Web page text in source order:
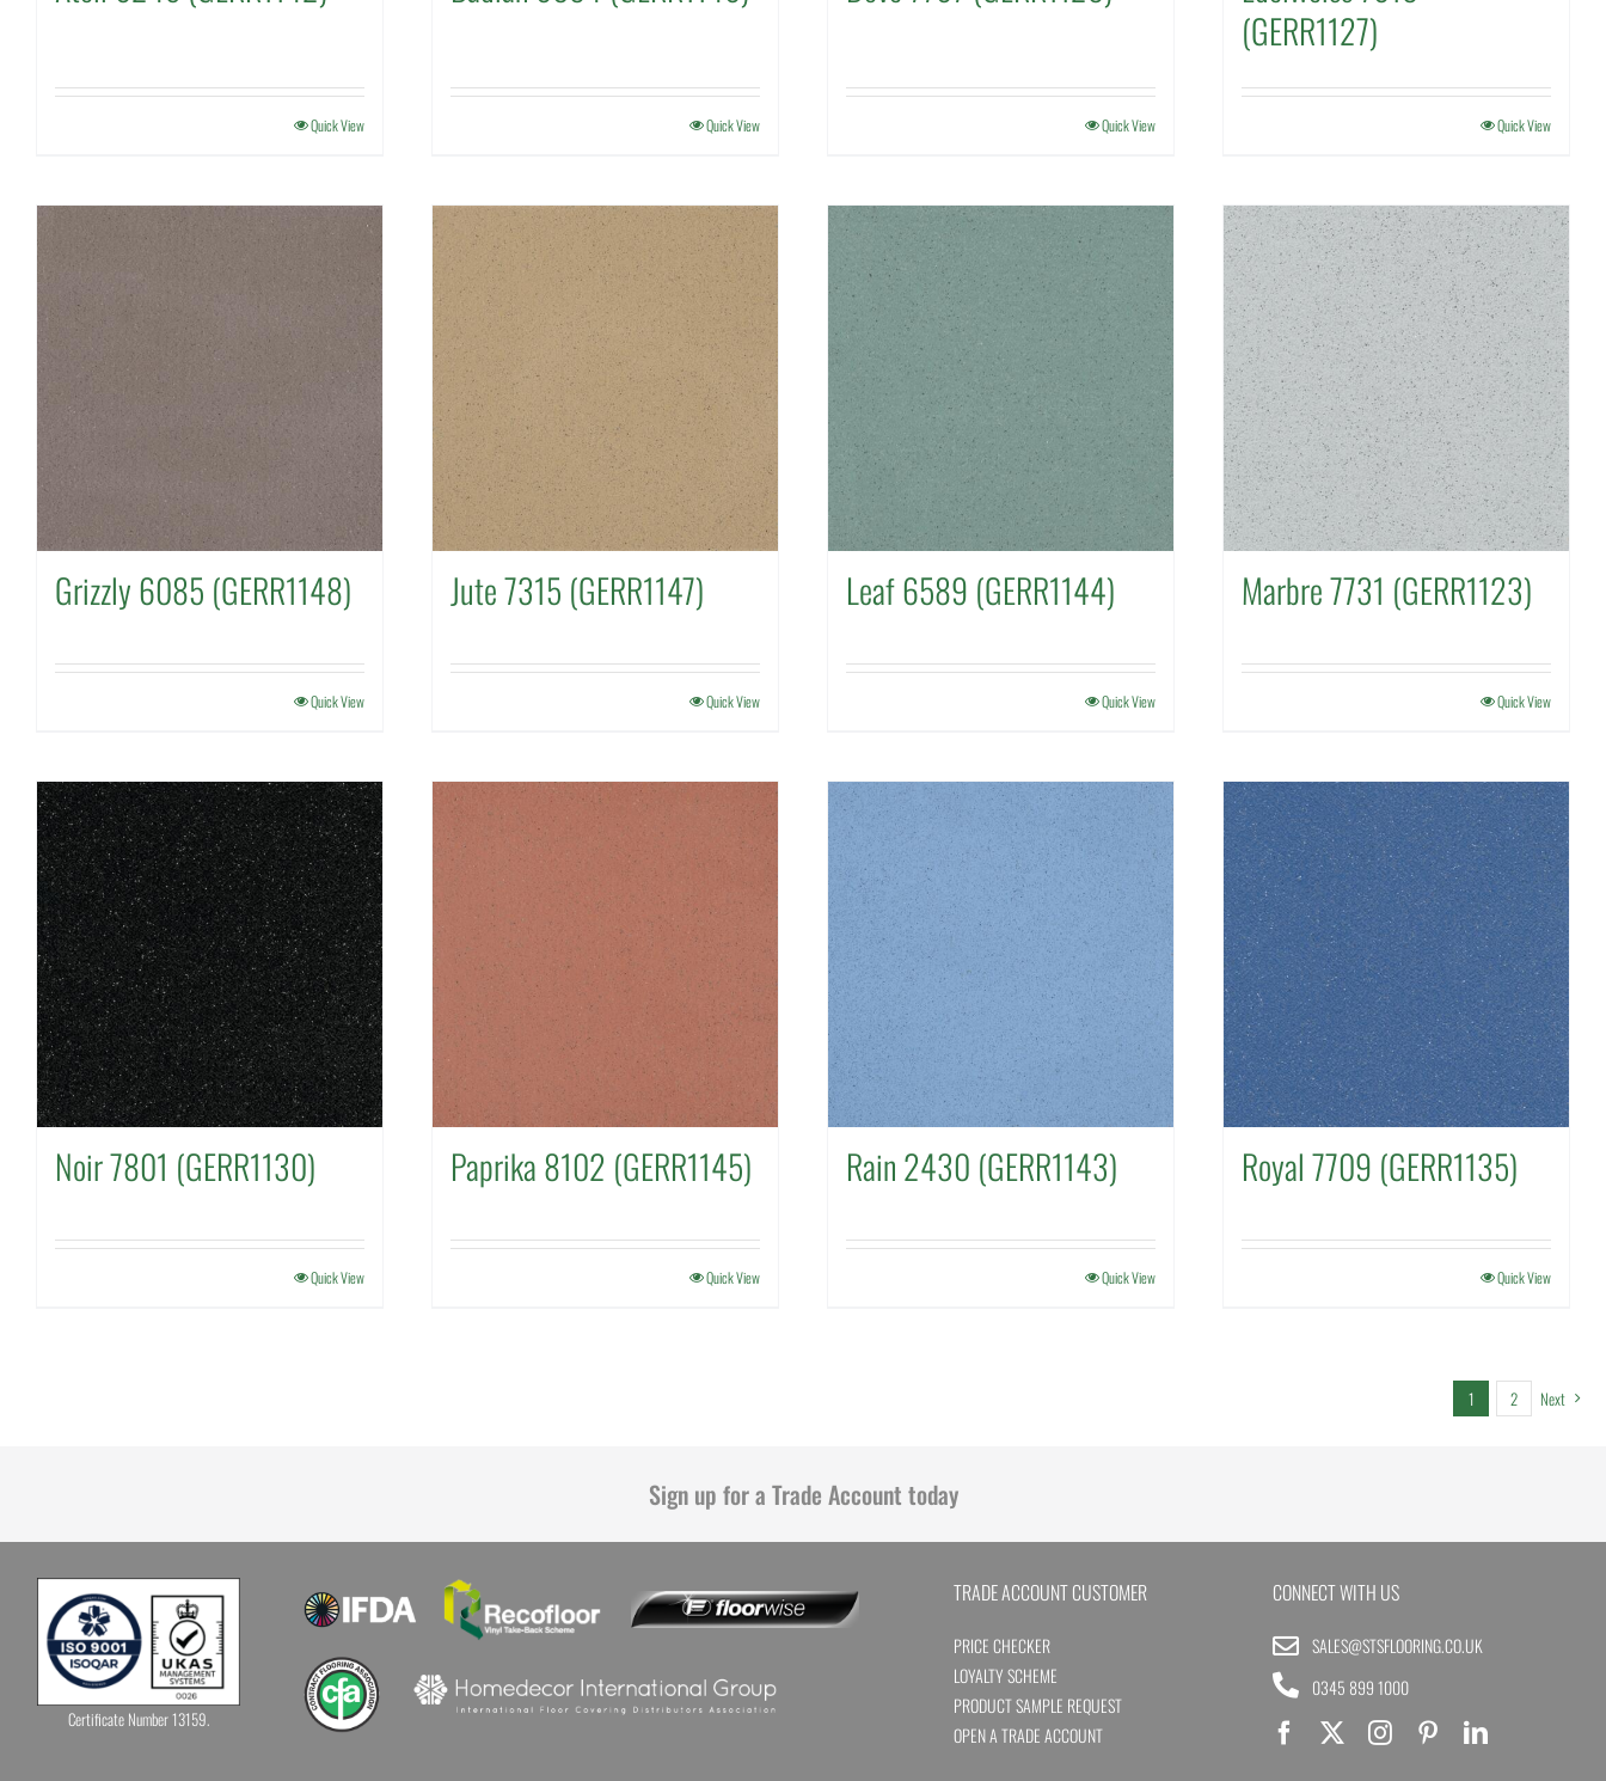
Quick View Quick View Quick View
(GERR1127)
Quick View
Grizzly 6085 (GERR1148)
Quick View
Jute 7315 (GERR1147)
Quick View
Leaf 6589 (GERR1144)
Quick View
Marbre 7731 (GERR1123)
Quick View
Noir 7801 (GERR1130)
Quick View
Paprika 8102 (GERR1145)
Quick View
Rain 2430 (GERR1143)
Quick View
Royal 7709 (GERR1135)
Quick View
1 2 Next
Sign up for a Trade Account today
Certificate Number 13159.
TRADE ACCOUNT CUSTOMER
PRICE CHECKER
LOYALTY SCHEME
PRODUCT SAMPLE REQUEST
OPEN A TRADE ACCOUNT
CONNECT WITH US
SALES@STSFLOORING.CO.UK
0345 899 1000